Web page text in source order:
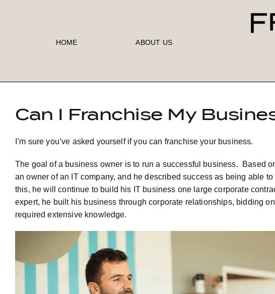
HOME ABOUT US
Can I Franchise My
I’m sure you’ve asked yourself if you can franchise your business.
The goal of a business owner is to run a successful business. Based
an owner of an IT company, and he described success as being able
this, he will continue to build his IT business one large corporate
expert, he built his business through corporate relationships, bidding
required extensive knowledge.